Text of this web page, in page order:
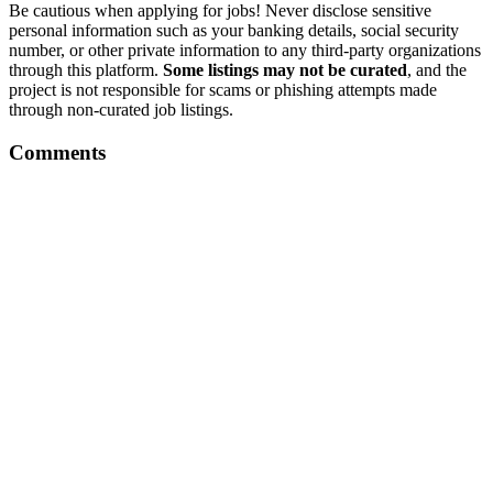
Be cautious when applying for jobs! Never disclose sensitive
personal information such as your banking details, social security
number, or other private information to any third-party organizations
through this platform. Some listings may not be curated, and the
project is not responsible for scams or phishing attempts made
through non-curated job listings.
Comments